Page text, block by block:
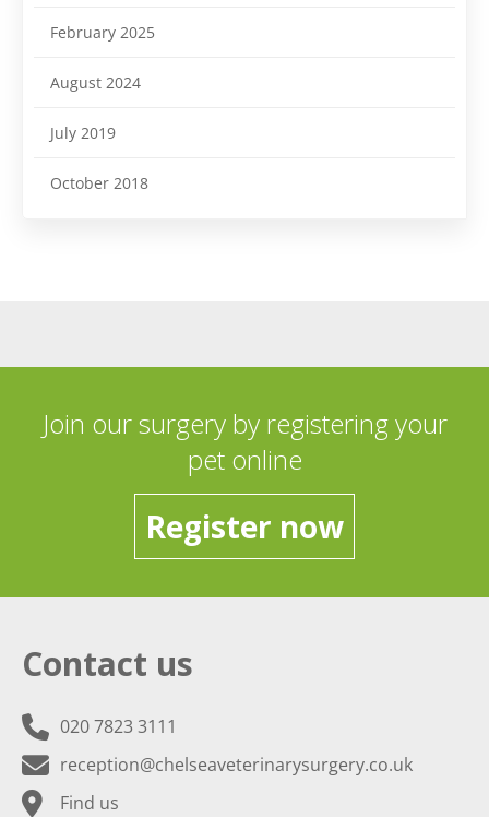
February 2025
August 2024
July 2019
October 2018
Join our surgery by registering your
pet online
Register now
Contact us
020 7823 3111
reception@chelseaveterinarysurgery.co.uk
Find us